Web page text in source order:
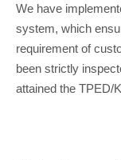
We have
system, which
requirement of
been strictly
attained the TPED/